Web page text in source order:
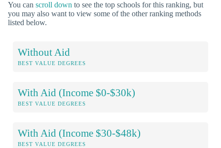
You can scroll down to see the top schools for this ranking, but
you may also want to view some of the other ranking methods
listed below.
Without Aid
BEST VALUE DEGREES
With Aid (Income $0-$30k)
BEST VALUE DEGREES
With Aid (Income $30-$48k)
BEST VALUE DEGREES